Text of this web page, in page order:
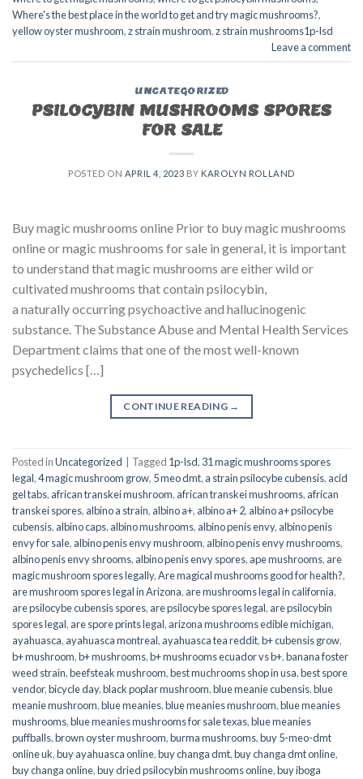
Where's the best place in the world to get and try magic mushrooms?,
yellow oyster mushroom,z strain mushroom,z strain mushrooms1p-lsd
Leave a comment
UNCATEGORIZED
PSILOCYBIN MUSHROOMS SPORES
FOR SALE​
POSTED ON APRIL 4, 2023 BY KAROLYN ROLLAND
Buy magic mushrooms online Prior to buy magic mushrooms
online or magic mushrooms for sale in general, it is important
to understand that magic mushrooms are either wild or
cultivated mushrooms that contain psilocybin,
a naturally occurring psychoactive and hallucinogenic
substance. The Substance Abuse and Mental Health Services
Department claims that one of the most well-known
psychedelics […]
CONTINUE READING →
Posted inUncategorized Tagged 1p-lsd, 31 magic mushrooms spores
legal,4 magic mushroom grow, 5 meo dmt, a strain psilocybe cubensis, acid
gel tabs, african transkei mushroom, african transkei mushrooms, african
transkei spores, albino a strain, albino a+, albino a+ 2, albino a+ psilocybe
cubensis, albino caps, albino mushrooms, albino penis envy, albino penis
envy for sale, albino penis envy mushroom, albino penis envy mushrooms,
albino penis envy shrooms, albino penis envy spores, ape mushrooms, are
magic mushroom spores legally,Are magical mushrooms good for health?,
are mushroom spores legal in Arizona, are mushrooms legal in california,
are psilocybe cubensis spores, are psilocybe spores legal, are psilocybin
spores legal, are spore prints legal, arizona mushrooms edible michigan,
ayahuasca, ayahuasca montreal, ayahuasca tea reddit,b+ cubensis grow,
b+ mushroom,b+ mushrooms,b+ mushrooms ecuador vs b+,banana foster
weed strain,beefsteak mushroom,best muchrooms shop in usa,best spore
vendor,bicycle day,black poplar mushroom,blue meanie cubensis,blue
meanie mushroom,blue meanies,blue meanies mushroom,blue meanies
mushrooms,blue meanies mushrooms for sale texas,blue meanies
puffballs,brown oyster mushroom,burma mushrooms,buy 5-meo-dmt
online uk,buy ayahuasca online,buy changa dmt,buy changa dmt online,
buy changa online,buy dried psilocybin mushrooms online​,buy iboga